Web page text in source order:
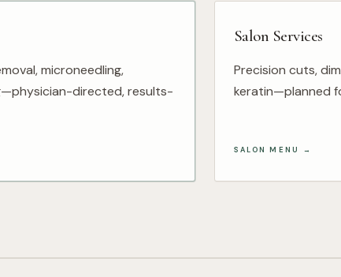
microneedling,
directed, results-
Salon Services
Precision cuts,
keratin—planned
SALON MENU →